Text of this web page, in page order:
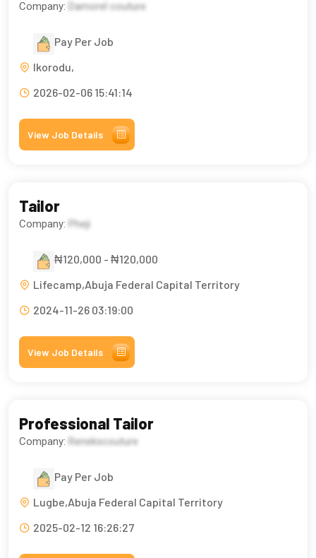
Company: Damorel couture
Pay Per Job
Ikorodu,
2026-02-06 15:41:14
View Job Details
Tailor
Company: Pheji
₦120,000 - ₦120,000
Lifecamp,Abuja Federal Capital Territory
2024-11-26 03:19:00
View Job Details
Professional Tailor
Company: Renekscouture
Pay Per Job
Lugbe,Abuja Federal Capital Territory
2025-02-12 16:26:27